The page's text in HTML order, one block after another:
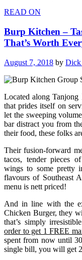
READ ON
Burp Kitchen –
That’s Worth
August 7, 2018 by Dick
Located along
that prides itself on
let the sweeping
bar distract you from
their food, these folks
Their fusion-forward
tacos, tender pieces
wings to some pretty
flavours of Southeast
menu is nett priced!
And in line with the
Chicken Burger, they
that’s simply
order to get 1 FREE
spent from now until
single bill, you will get